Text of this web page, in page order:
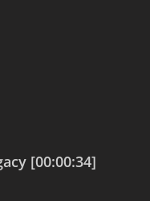
[00:00:34]